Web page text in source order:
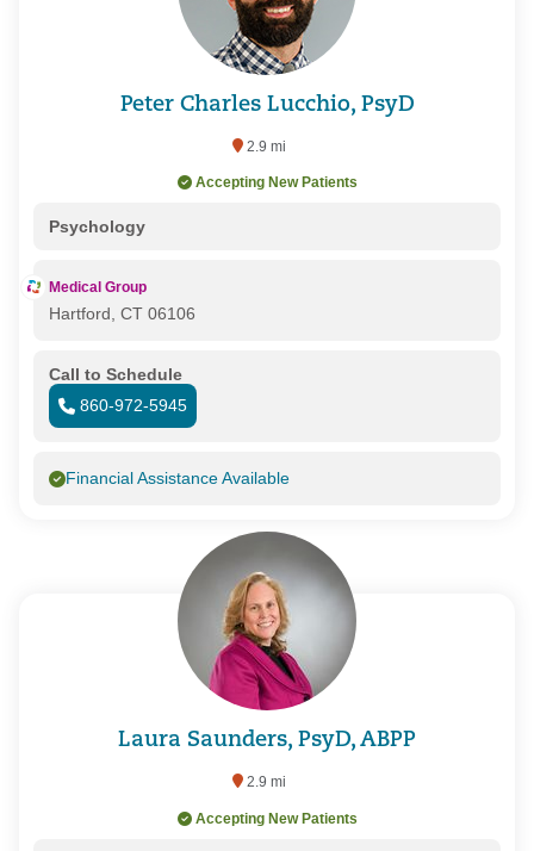
Peter Charles Lucchio, PsyD
2.9 mi
Accepting New Patients
Psychology
Medical Group
Hartford, CT 06106
Call to Schedule
860-972-5945
Financial Assistance Available
Laura Saunders, PsyD, ABPP
2.9 mi
Accepting New Patients